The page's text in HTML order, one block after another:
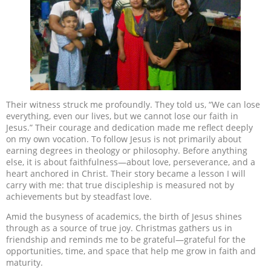
Their witness struck me profoundly. They told us, “We can lose
everything, even our lives, but we cannot lose our faith in
Jesus.” Their courage and dedication made me reflect deeply
on my own vocation. To follow Jesus is not primarily about
earning degrees in theology or philosophy. Before anything
else, it is about faithfulness—about love, perseverance, and a
heart anchored in Christ. Their story became a lesson I will
carry with me: that true discipleship is measured not by
achievements but by steadfast love.
Amid the busyness of academics, the birth of Jesus shines
through as a source of true joy. Christmas gathers us in
friendship and reminds me to be grateful—grateful for the
opportunities, time, and space that help me grow in faith and
maturity.